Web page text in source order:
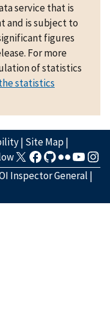
service that is
and is subject to
figures
For more
of statistics
statistics
| Site Map|
Inspector General |